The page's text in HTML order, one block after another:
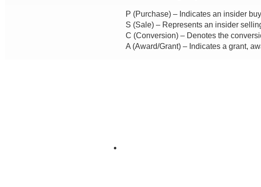
P (Purchase) – Indicates an insider
S (Sale) – Represents an insider
C (Conversion) – Denotes the
A (Award/Grant) – Indicates a grant,